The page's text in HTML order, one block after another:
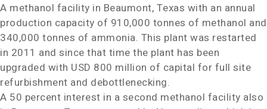
A methanol facility in Beaumont, Texas with an annual
production capacity of 910,000 tonnes of methanol and
340,000 tonnes of ammonia. This plant was restarted
in 2011 and since that time the plant has been
upgraded with USD 800 million of capital for full site
refurbishment and debottlenecking.
A 50 percent interest in a second methanol facility also